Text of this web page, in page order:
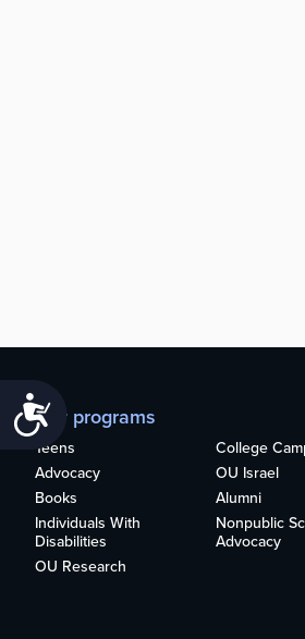
Our programs
Teens
College
Advocacy
OU Israel
Books
Alumni
Individuals With
Disabilities
Nonpublic
Advocacy
OU Research